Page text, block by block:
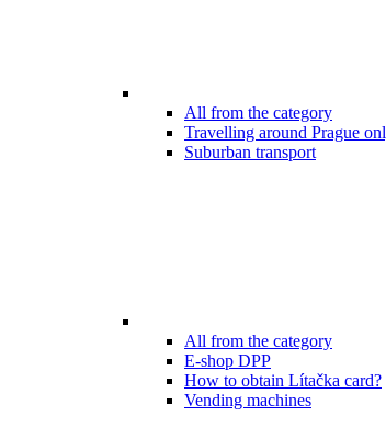
All from the category
Travelling around Prague
Suburban transport
All from the category
E-shop DPP
How to obtain Lítačka card?
Vending machines